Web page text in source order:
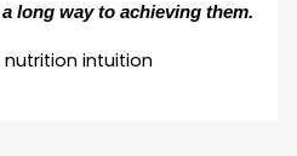
long way to achieving them.